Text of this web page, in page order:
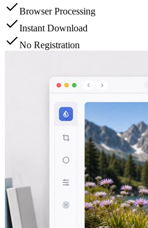
Browser Processing
Instant Download
No Registration